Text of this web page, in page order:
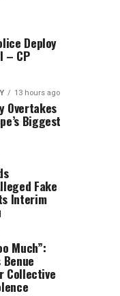
Deploy
– CP
13 hours ago
Overtakes
Biggest
Fake
Interim
Much”:
Collective